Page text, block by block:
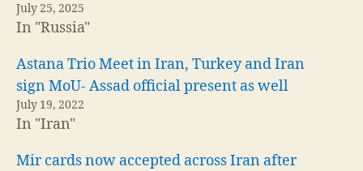
July 25, 2025
In "Russia"
Astana Trio Meet in Iran, Turkey and Iran
sign MoU- Assad official present as well
July 19, 2022
In "Iran"
Mir cards now accepted across Iran after